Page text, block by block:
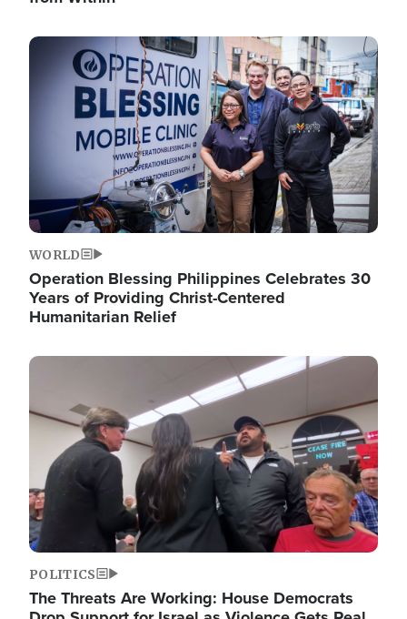
Image
WORLD
Operation Blessing Philippines Celebrates 30
Years of Providing Christ-Centered
Humanitarian Relief
Image
POLITICS
The Threats Are Working: House Democrats